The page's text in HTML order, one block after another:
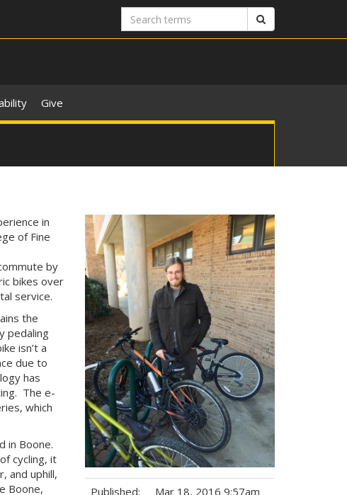
Search
terms
Give
in
of Fine
by
bikes over
service.
the
pedaling
isn’t a
due to
has
The e-
which
in Boone.
cycling, it
and uphill,
Boone,
Published: Mar 18, 2016 9:57am